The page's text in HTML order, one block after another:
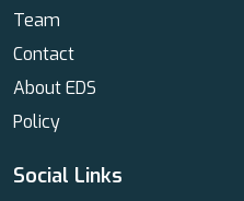
Team
Contact
About EDS
Policy
Social Links